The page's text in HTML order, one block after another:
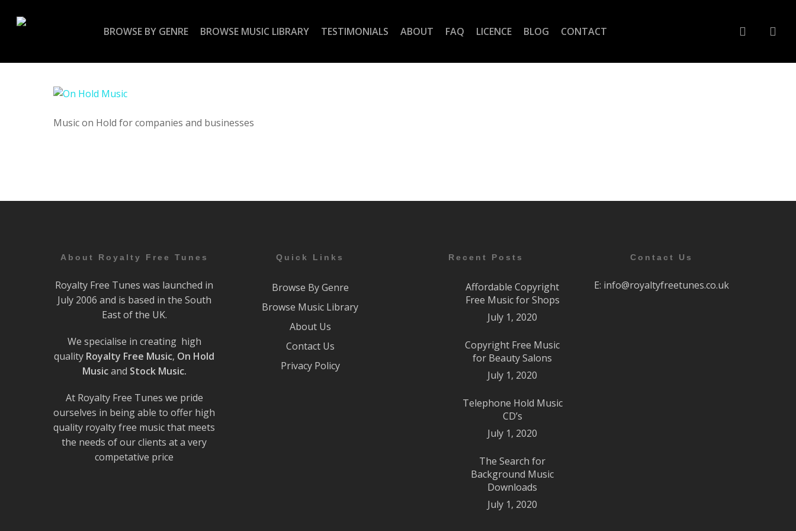
BROWSE BY GENRE BROWSE MUSIC LIBRARY TESTIMONIALS ABOUT FAQ LICENCE BLOG CONTACT account
Music on Hold for companies and businesses
About Royalty Free Tunes
Royalty Free Tunes was launched in
July 2006 and is based in the South
East of the UK.
We specialise in creating high
quality Royalty Free Music, On Hold
Musicand Stock Music.
At Royalty Free Tunes we pride
ourselves in being able to offer high
quality royalty free music that meets
the needs of our clients at a very
competative price
Quick Links
Browse By Genre
Browse Music Library
About Us
Contact Us
Privacy Policy
Recent Posts
Affordable Copyright
Free Music for Shops
July 1, 2020
Copyright Free Music
for Beauty Salons
July 1, 2020
Telephone Hold Music
CD’s
July 1, 2020
The Search for
Background Music
Downloads
July 1, 2020
Contact Us
E: info@royaltyfreetunes.co.uk